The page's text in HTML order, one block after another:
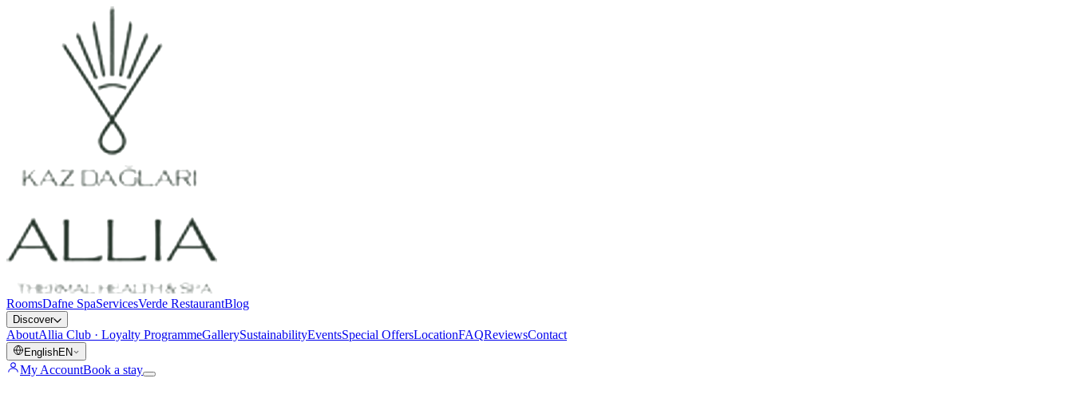
RoomsDafne SpaServicesVerde RestaurantBlog
Discover
AboutAllia Club · Loyalty ProgrammeGallerySustainabilityEventsSpecial OffersLocationFAQReviewsContact
EnglishEN
My AccountBook a stay